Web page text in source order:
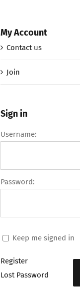
My Account
Contact us
Join
Sign in
Username:
Password:
Keep me signed in
Register
Lost Password